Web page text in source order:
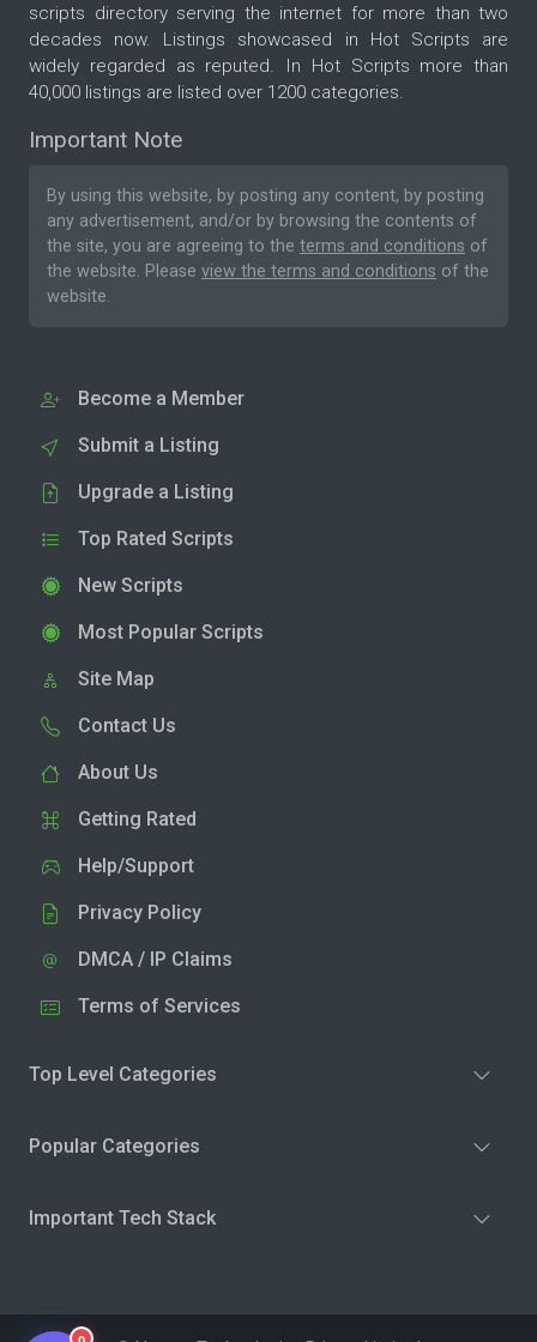
scripts directory serving the internet for more than two
decades now. Listings showcased in Hot Scripts are
widely regarded as reputed. In Hot Scripts more than
40,000 listings are listed over 1200 categories.
Important Note
By using this website, by posting any content, by posting
any advertisement, and/or by browsing the contents of
the site, you are agreeing to the terms and conditions of
the website. Please view the terms and conditions of the
website.
Become a Member
Submit a Listing
Upgrade a Listing
Top Rated Scripts
New Scripts
Most Popular Scripts
Site Map
Contact Us
About Us
Getting Rated
Help/Support
Privacy Policy
DMCA / IP Claims
Terms of Services
Top Level Categories
Popular Categories
Important Tech Stack